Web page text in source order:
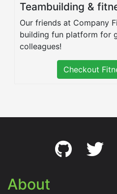
Teambuilding &
Our friends at Company
building fun platform for
colleagues!
Checkout
About